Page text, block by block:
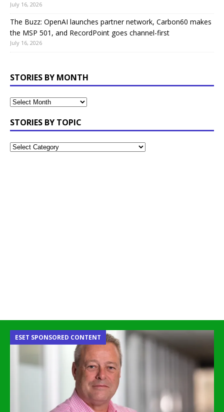
July 16, 2026
The Buzz: OpenAI launches partner network, Carbon60 makes
the MSP 501, and RecordPoint goes channel-first
July 16, 2026
STORIES BY MONTH
STORIES BY TOPIC
ESET SPONSORED CONTENT